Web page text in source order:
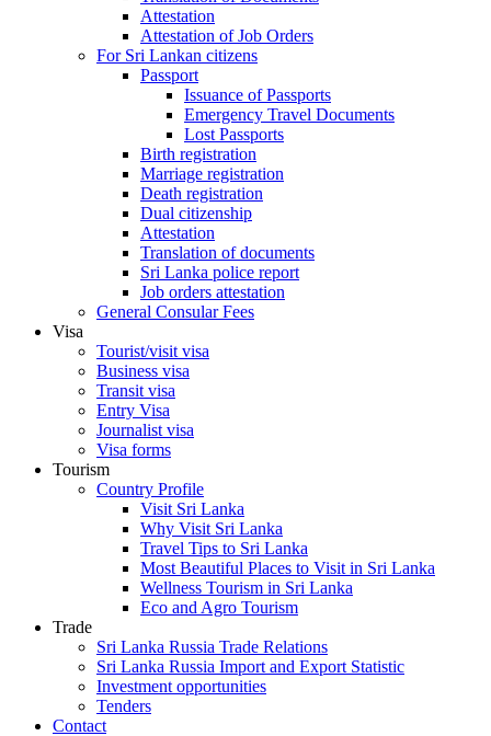
Attestation
Attestation of Job Orders
For Sri Lankan citizens
Passport
Issuance of Passports
Emergency Travel Documents
Lost Passports
Birth registration
Marriage registration
Death registration
Dual citizenship
Attestation
Translation of documents
Sri Lanka police report
Job orders attestation
General Consular Fees
Visa
Tourist/visit visa
Business visa
Transit visa
Entry Visa
Journalist visa
Visa forms
Tourism
Country Profile
Visit Sri Lanka
Why Visit Sri Lanka
Travel Tips to Sri Lanka
Most Beautiful Places to Visit in Sri Lanka
Wellness Tourism in Sri Lanka
Eco and Agro Tourism
Trade
Sri Lanka Russia Trade Relations
Sri Lanka Russia Import and Export Statistic
Investment opportunities
Tenders
Contact